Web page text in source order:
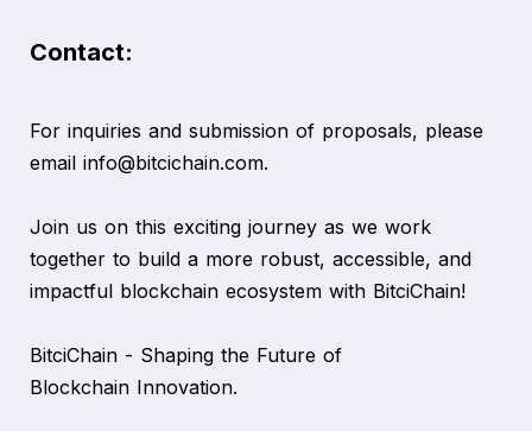
Contact:
For inquiries and submission of proposals, please
email info@bitcichain.com.
Join us on this exciting journey as we work
together to build a more robust, accessible, and
impactful blockchain ecosystem with BitciChain!
BitciChain - Shaping the Future of
Blockchain Innovation.